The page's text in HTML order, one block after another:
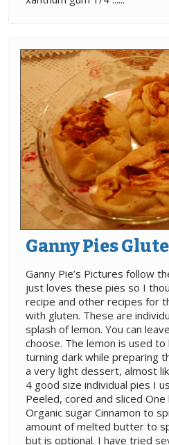
Ganny Pies
Ganny Pie’s Pictures follow
just loves these pies so I
recipe and other recipes for
with gluten. These are
splash of lemon. You can
choose. The lemon is used
turning dark while preparing
a very light dessert, almost
4 good size individual pies I
Peeled, cored and sliced
Organic sugar Cinnamon to
amount of melted butter to
but is optional. I have tried